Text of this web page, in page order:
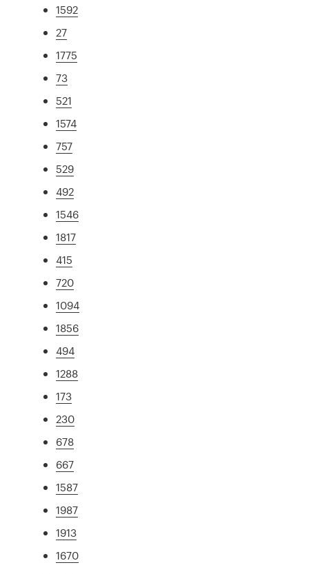
1592
27
1775
73
521
1574
757
529
492
1546
1817
415
720
1094
1856
494
1288
173
230
678
667
1587
1987
1913
1670